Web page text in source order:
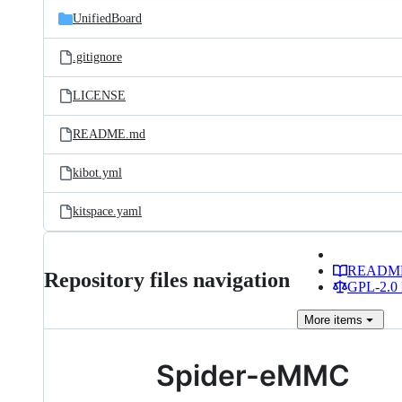
UnifiedBoard
.gitignore
LICENSE
README.md
kibot.yml
kitspace.yaml
Repository files navigation
GPL-2.0
More items
Spider-eMMC